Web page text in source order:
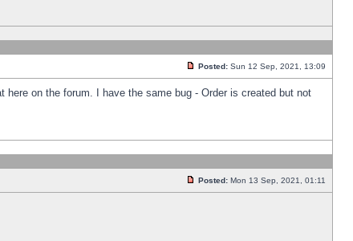
Posted: Sun 12 Sep, 2021, 13:09
on the forum. I have the same bug - Order is created but not
Posted: Mon 13 Sep, 2021, 01:11